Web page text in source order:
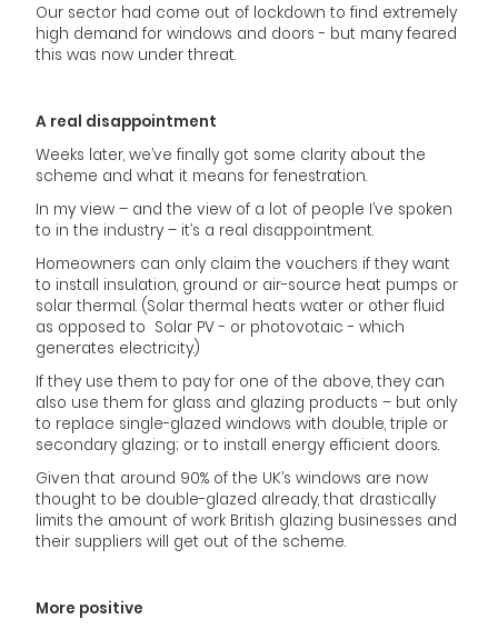
Our sector had come out of lockdown to find extremely
high demand for windows and doors - but many feared
this was now under threat.
A real disappointment
Weeks later, we’ve finally got some clarity about the
scheme and what it means for fenestration.
In my view – and the view of a lot of people I’ve spoken
to in the industry – it’s a real disappointment.
Homeowners can only claim the vouchers if they want
to install insulation, ground or air-source heat pumps or
solar thermal. (Solar thermal heats water or other fluid
as opposed to Solar PV - or photovotaic - which
generates electricity.)
If they use them to pay for one of the above, they can
also use them for glass and glazing products – but only
to replace single-glazed windows with double, triple or
secondary glazing; or to install energy efficient doors.
Given that around 90% of the UK’s windows are now
thought to be double-glazed already, that drastically
limits the amount of work British glazing businesses and
their suppliers will get out of the scheme.
More positive